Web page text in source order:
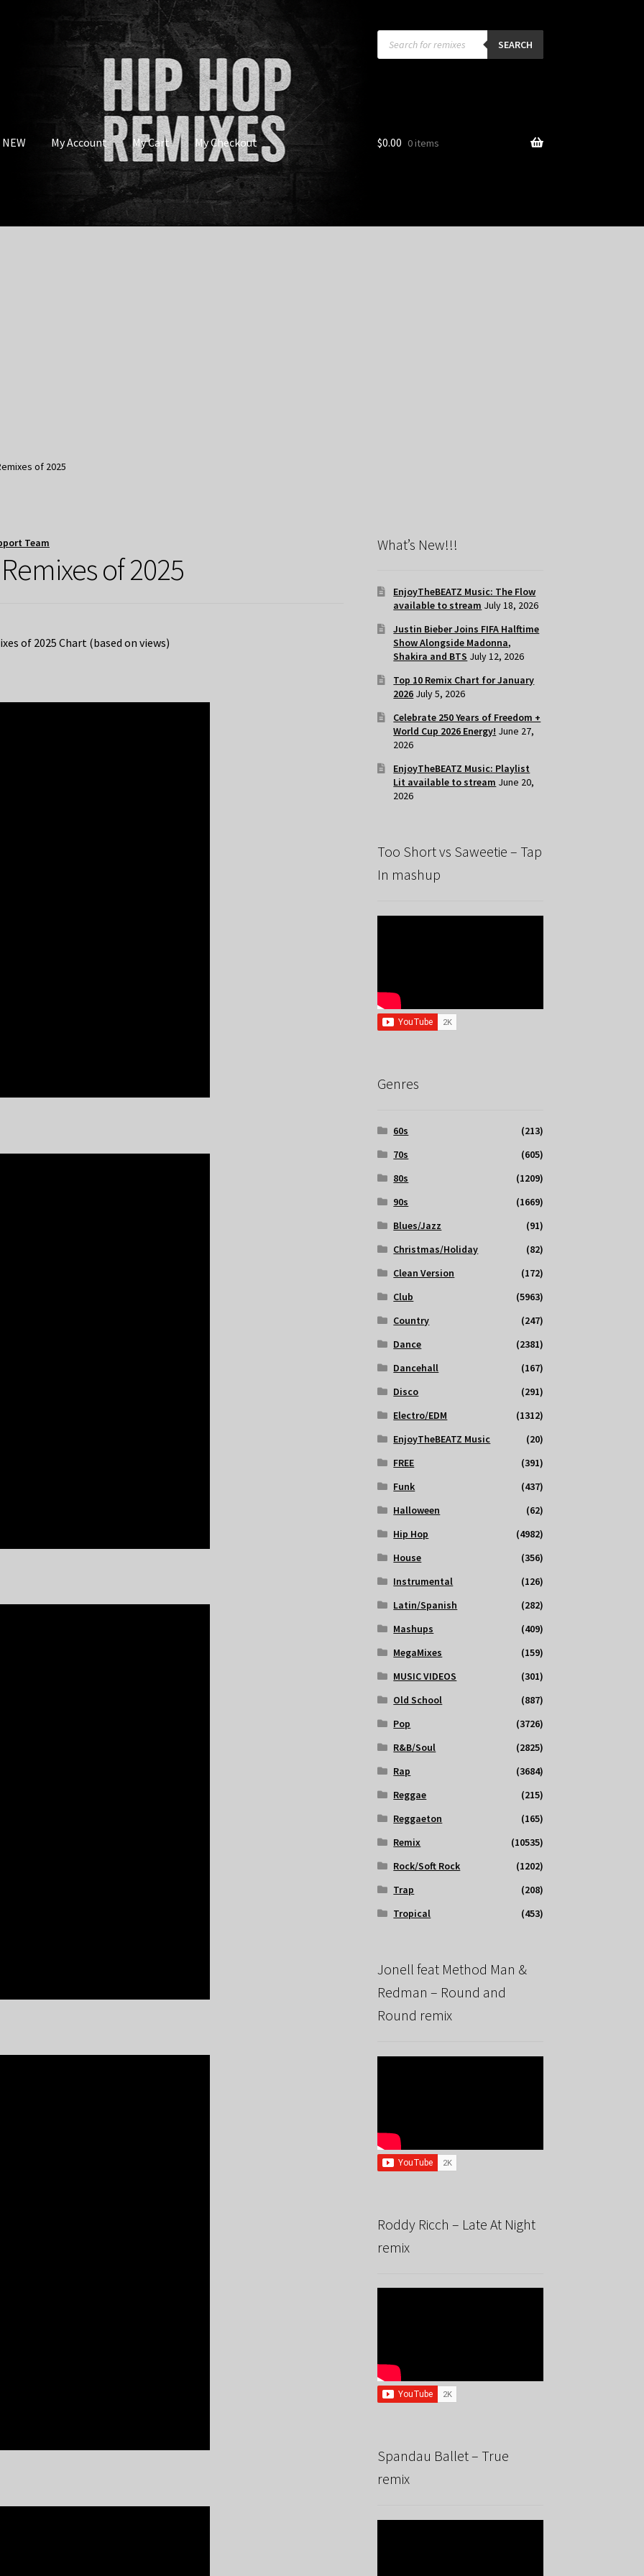
Products
search SEARCH
My Account My Cart My Checkout $0.00 0 items
of 2025
Team
of 2025
of 2025 Chart (based on views)
What’s New!!!
EnjoyTheBEATZ Music: The Flow
available to stream July 18, 2026
Justin Bieber Joins FIFA Halftime
Show Alongside Madonna,
Shakira and BTS July 12, 2026
Top 10 Remix Chart for January
2026 July 5, 2026
Celebrate 250 Years of Freedom +
World Cup 2026 Energy! June 27,
2026
EnjoyTheBEATZ Music: Playlist
Lit available to stream June 20,
2026
Too Short vs Saweetie – Tap
In mashup
Genres
60s
(213)
70s
(605)
80s
(1209)
90s
(1669)
Blues/Jazz
(91)
Christmas/Holiday
(82)
Clean Version
(172)
Club
(5963)
Country
(247)
Dance
(2381)
Dancehall
(167)
Disco
(291)
Electro/EDM
(1312)
EnjoyTheBEATZ Music
(20)
FREE
(391)
Funk
(437)
Halloween
(62)
Hip Hop
(4982)
House
(356)
Instrumental
(126)
Latin/Spanish
(282)
Mashups
(409)
MegaMixes
(159)
MUSIC VIDEOS
(301)
Old School
(887)
Pop
(3726)
R&B/Soul
(2825)
Rap
(3684)
Reggae
(215)
Reggaeton
(165)
Remix
(10535)
Rock/Soft Rock
(1202)
Trap
(208)
Tropical
(453)
Jonell feat Method Man &
Redman – Round and
Round remix
Roddy Ricch – Late At Night
remix
Spandau Ballet – True
remix